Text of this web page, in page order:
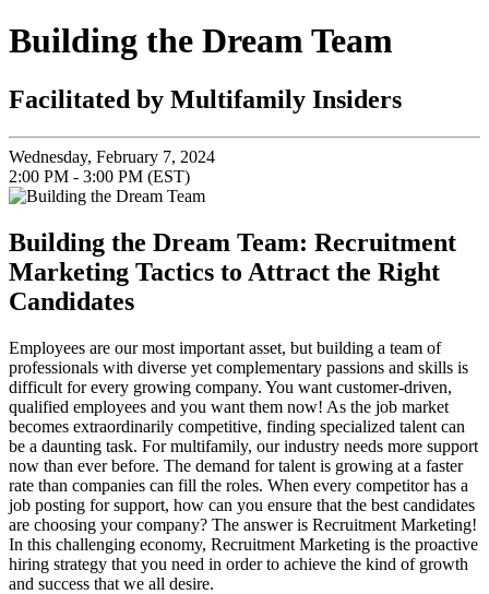
Building the Dream Team
Facilitated by Multifamily Insiders
Wednesday, February 7, 2024
2:00 PM - 3:00 PM (EST)
Building the Dream Team: Recruitment
Marketing Tactics to Attract the Right
Candidates
Employees are our most important asset, but building a team of
professionals with diverse yet complementary passions and skills is
difficult for every growing company. You want customer-driven,
qualified employees and you want them now! As the job market
becomes extraordinarily competitive, finding specialized talent can
be a daunting task. For multifamily, our industry needs more support
now than ever before. The demand for talent is growing at a faster
rate than companies can fill the roles. When every competitor has a
job posting for support, how can you ensure that the best candidates
are choosing your company? The answer is Recruitment Marketing!
In this challenging economy, Recruitment Marketing is the proactive
hiring strategy that you need in order to achieve the kind of growth
and success that we all desire.